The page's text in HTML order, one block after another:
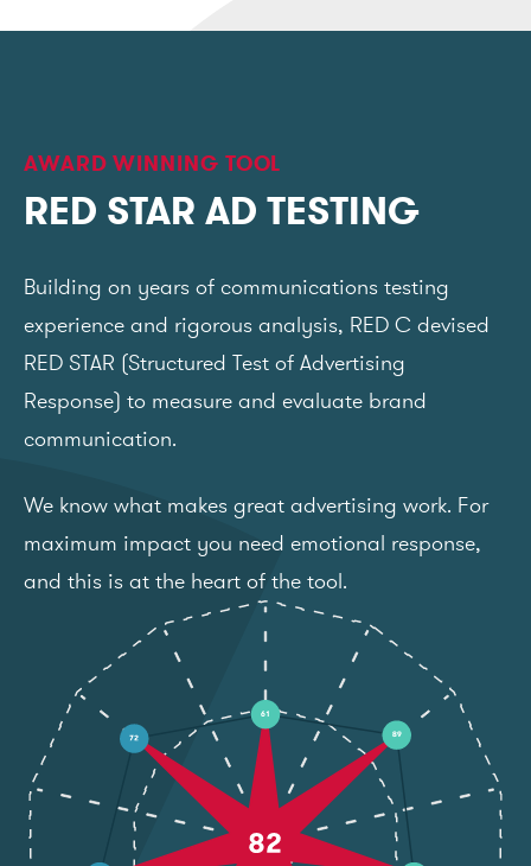
AWARD WINNING TOOL
RED STAR AD TESTING
Building on years of communications testing
experience and rigorous analysis, RED C devised
RED STAR (Structured Test of Advertising
Response) to measure and evaluate brand
communication.
We know what makes great advertising work. For
maximum impact you need emotional response,
and this is at the heart of the tool.